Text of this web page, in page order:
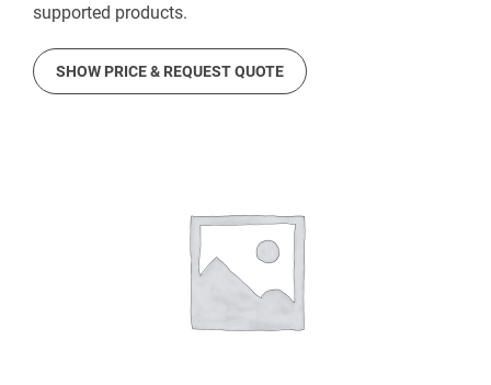
supported products.
SHOW PRICE & REQUEST QUOTE